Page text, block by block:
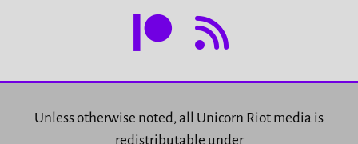
Unless otherwise noted, all Unicorn Riot media is
redistributable under